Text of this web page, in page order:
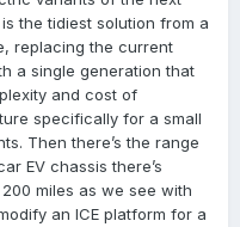
the tidiest solution from a
replacing the current
a single generation that
and cost of
specifically for a small
Then there’s the range
EV chassis there’s
miles as we see with
an ICE platform for a